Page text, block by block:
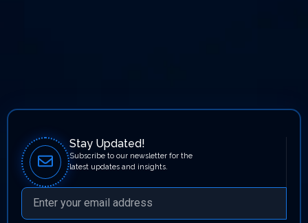
Stay Updated!
Subscribe to our newsletter for the
latest updates and insights.